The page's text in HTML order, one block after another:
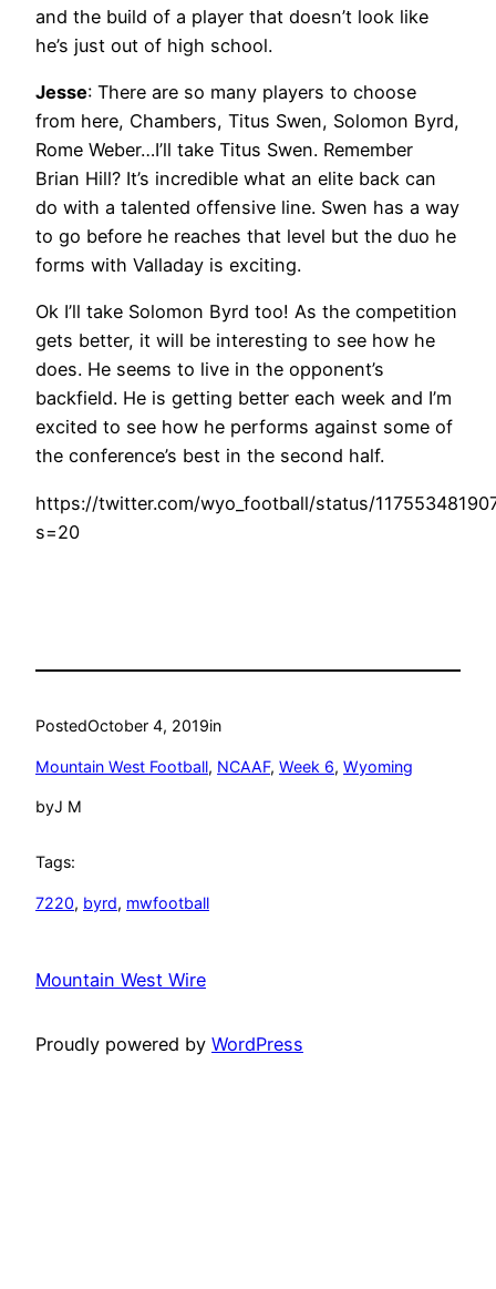
and the build of a player that doesn’t look like
he’s just out of high school.
Jesse: There are so many players to choose
from here, Chambers, Titus Swen, Solomon Byrd,
Rome Weber…I’ll take Titus Swen. Remember
Brian Hill? It’s incredible what an elite back can
do with a talented offensive line. Swen has a way
to go before he reaches that level but the duo he
forms with Valladay is exciting.
Ok I’ll take Solomon Byrd too! As the competition
gets better, it will be interesting to see how he
does. He seems to live in the opponent’s
backfield. He is getting better each week and I’m
excited to see how he performs against some of
the conference’s best in the second half.
https://twitter.com/wyo_football/status/
s=20
PostedOctober 4, 2019in
Mountain West Football, NCAAF, Week 6, Wyoming
byJ M
Tags:
7220, byrd, mwfootball
Mountain West Wire
Proudly powered by WordPress